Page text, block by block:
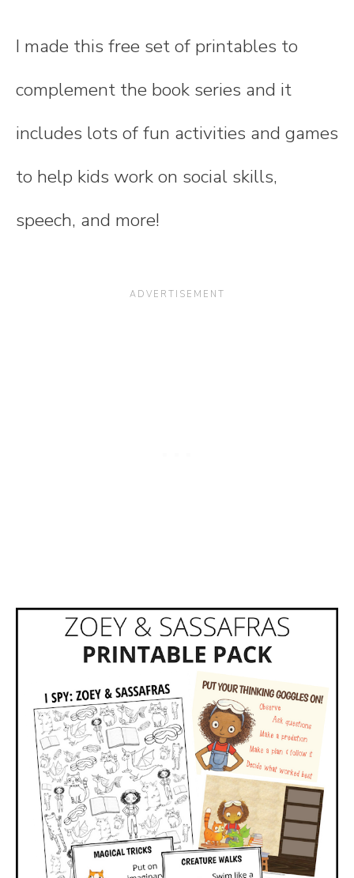
I made this free set of printables to
complement the book series and it
includes lots of fun activities and games
to help kids work on social skills,
speech, and more!